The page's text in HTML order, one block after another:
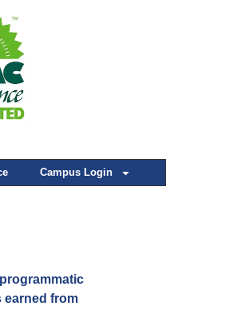
Campus Login
earned from